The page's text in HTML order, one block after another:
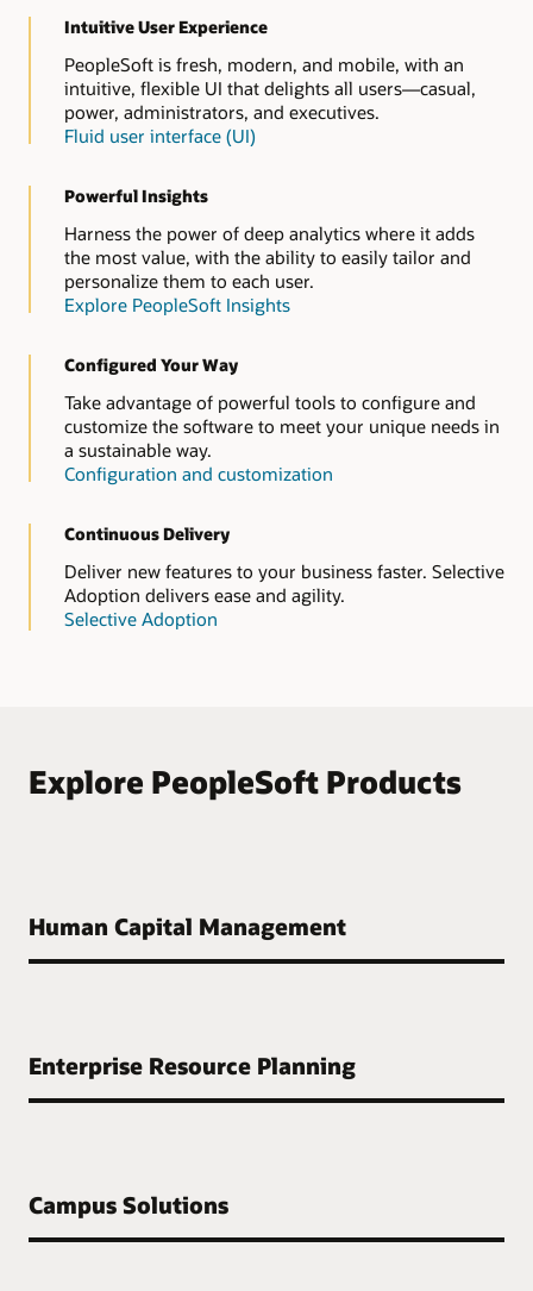
Intuitive User Experience
PeopleSoft is fresh, modern, and mobile, with an
intuitive, flexible UI that delights all users—casual,
power, administrators, and executives.
Fluid user interface (UI)
Powerful Insights
Harness the power of deep analytics where it adds
the most value, with the ability to easily tailor and
personalize them to each user.
Explore PeopleSoft Insights
Configured Your Way
Take advantage of powerful tools to configure and
customize the software to meet your unique needs in
a sustainable way.
Configuration and customization
Continuous Delivery
Deliver new features to your business faster. Selective
Adoption delivers ease and agility.
Selective Adoption
Explore PeopleSoft Products
Human Capital Management
Enterprise Resource Planning
Campus Solutions